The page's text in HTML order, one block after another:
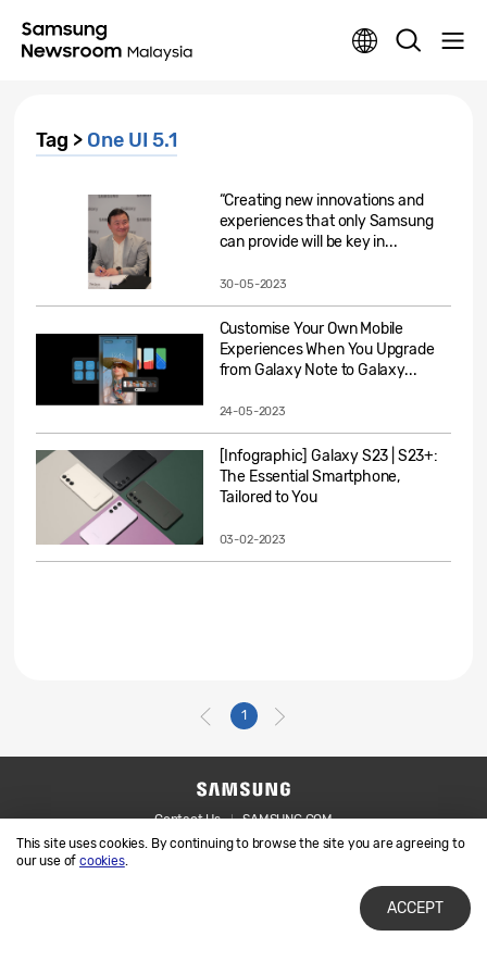
This site uses cookies. By continuing to browse the site you are agreeing to
our use ofcookies.
ACCEPT
Tag > One UI 5.1
“Creating new innovations and
experiences that only Samsung
can provide will be key in...
30-05-2023
Customise Your Own Mobile
Experiences When You Upgrade
from Galaxy Note to Galaxy...
24-05-2023
[Infographic] Galaxy S23 | S23+:
The Essential Smartphone,
Tailored to You
03-02-2023
1
Contact Us
SAMSUNG.COM
Legal
Privacy